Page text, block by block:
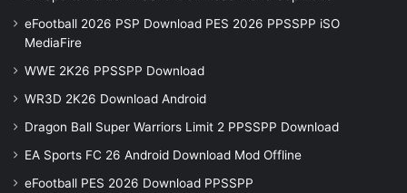
eFootball 2026 PSP Download PES 2026 PPSSPP iSO
MediaFire
WWE 2K26 PPSSPP Download
WR3D 2K26 Download Android
Dragon Ball Super Warriors Limit 2 PPSSPP Download
EA Sports FC 26 Android Download Mod Offline
eFootball PES 2026 Download PPSSPP